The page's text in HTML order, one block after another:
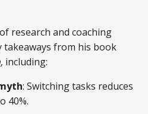
research and coaching
takeaways from his book
, including:
: Switching tasks reduces
40%.